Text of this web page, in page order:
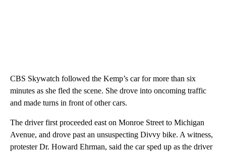
CBS Skywatch followed the Kemp’s car for more than six
minutes as she fled the scene. She drove into oncoming traffic
and made turns in front of other cars.
The driver first proceeded east on Monroe Street to Michigan
Avenue, and drove past an unsuspecting Divvy bike. A witness,
protester Dr. Howard Ehrman, said the car sped up as the driver